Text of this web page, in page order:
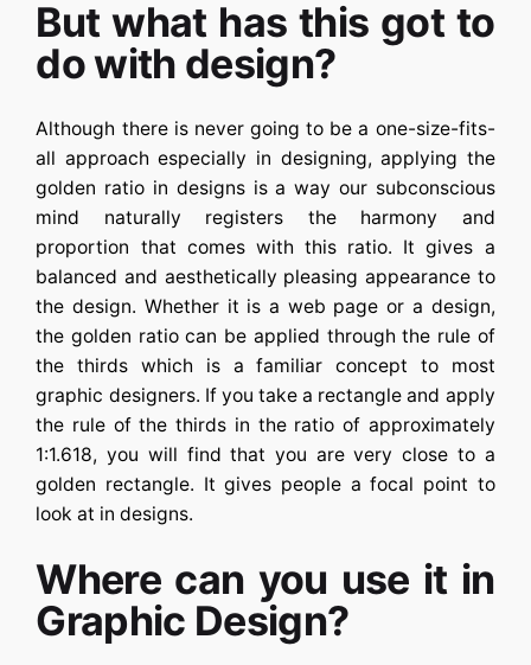
But what has this got to
do with design?
Although there is never going to be a one-size-fits-
all approach especially in designing, applying the
golden ratio in designs is a way our subconscious
mind naturally registers the harmony and
proportion that comes with this ratio. It gives a
balanced and aesthetically pleasing appearance to
the design. Whether it is a web page or a design,
the golden ratio can be applied through the rule of
the thirds which is a familiar concept to most
graphic designers. If you take a rectangle and apply
the rule of the thirds in the ratio of approximately
1:1.618, you will find that you are very close to a
golden rectangle. It gives people a focal point to
look at in designs.
Where can you use it in
Graphic Design?